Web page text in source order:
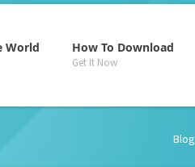
World How To Download
Get It Now
Blog